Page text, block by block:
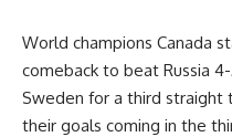
World champions Canada
comeback to beat Russia
Sweden for a third straight
their goals coming in the